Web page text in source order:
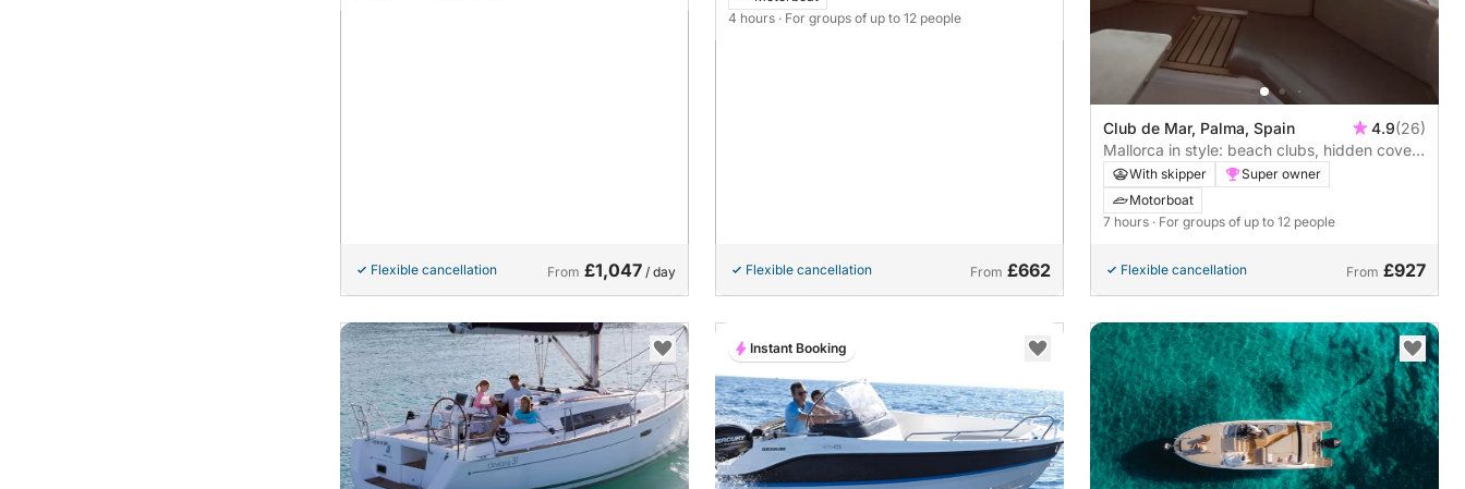
Flexible cancellation From £1,047 / day
4 hours · For groups of up to 12 people
Flexible cancellation From £662
Club de Mar, Palma, Spain 4.9(26)
Mallorca in style: beach clubs, hidden coves
and effortless luxury from Palma
With skipper
Super owner
Motorboat
7 hours · For groups of up to 12 people
Flexible cancellation From £927
Instant Booking